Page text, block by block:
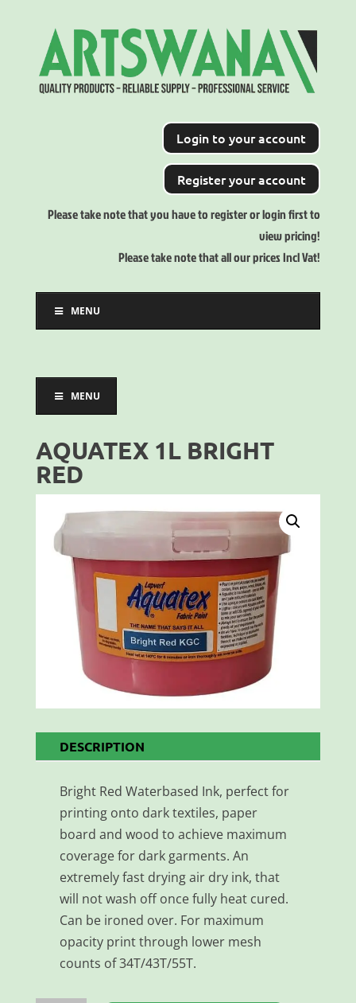
Login to your account
Register your account
Please take note that you have to register or login first to
view pricing!
Please take note that all our prices Incl Vat!
MENU
MENU
AQUATEX 1L BRIGHT
RED
DESCRIPTION
Bright Red Waterbased Ink, perfect for
printing onto dark textiles, paper
board and wood to achieve maximum
coverage for dark garments. An
extremely fast drying air dry ink, that
will not wash off once fully heat cured.
Can be ironed over. For maximum
opacity print through lower mesh
counts of 34T/43T/55T.